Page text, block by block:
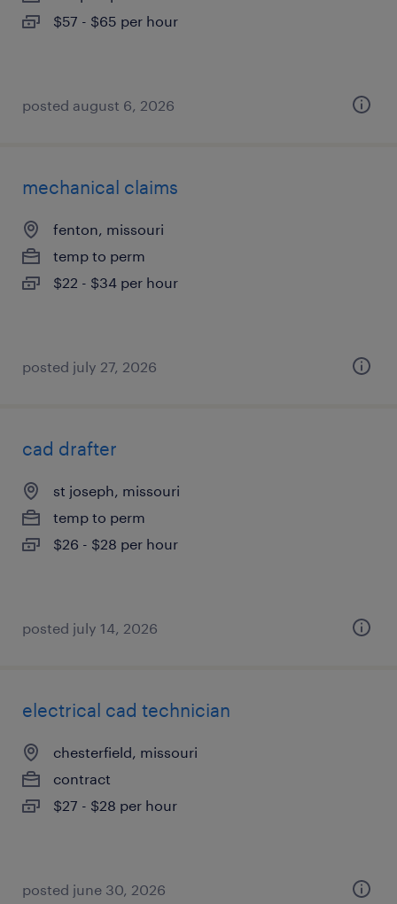
$57 - $65 per hour
posted august 6, 2026
mechanical claims
fenton, missouri
temp to perm
$22 - $34 per hour
posted july 27, 2026
cad drafter
st joseph, missouri
temp to perm
$26 - $28 per hour
posted july 14, 2026
electrical cad technician
chesterfield, missouri
contract
$27 - $28 per hour
posted june 30, 2026